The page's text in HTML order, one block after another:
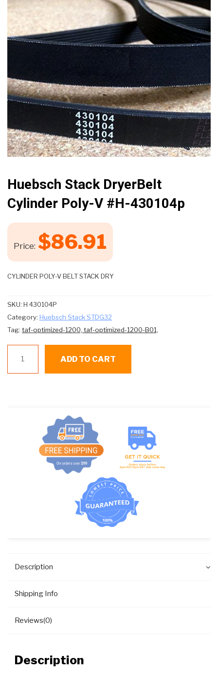
🔍
Huebsch Stack DryerBelt
Cylinder Poly-V #h-430104p
Price: $86.91
CYLINDER POLY-V BELT STACK DRY
SKU: H 430104P
Category: Huebsch Stack STDG32
Tag: taf-optimized-1200, taf-optimized-1200-B01,
Stack
DryerBelt
ADD TO CART
Description
Shipping Info
Reviews(0)
Description